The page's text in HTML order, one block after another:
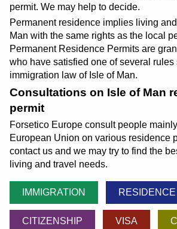
permit. We may help to decide.
Permanent residence implies living
Man with the same rights as the local
Permanent Residence Permits are
who have satisfied one of several rules
immigration law of Isle of Man.
Consultations on Isle of Man
permit
Forsetico Europe consult people
European Union on various residence
contact us and we may try to find the
living and travel needs.
IMMIGRATION
CITIZENSHIP VISA